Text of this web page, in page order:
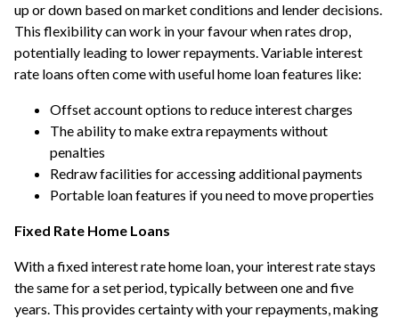
up or down based on market conditions and lender decisions.
This flexibility can work in your favour when rates drop,
potentially leading to lower repayments. Variable interest
rate loans often come with useful home loan features like:
Offset account options to reduce interest charges
The ability to make extra repayments without
penalties
Redraw facilities for accessing additional payments
Portable loan features if you need to move properties
Fixed Rate Home Loans
With a fixed interest rate home loan, your interest rate stays
the same for a set period, typically between one and five
years. This provides certainty with your repayments, making